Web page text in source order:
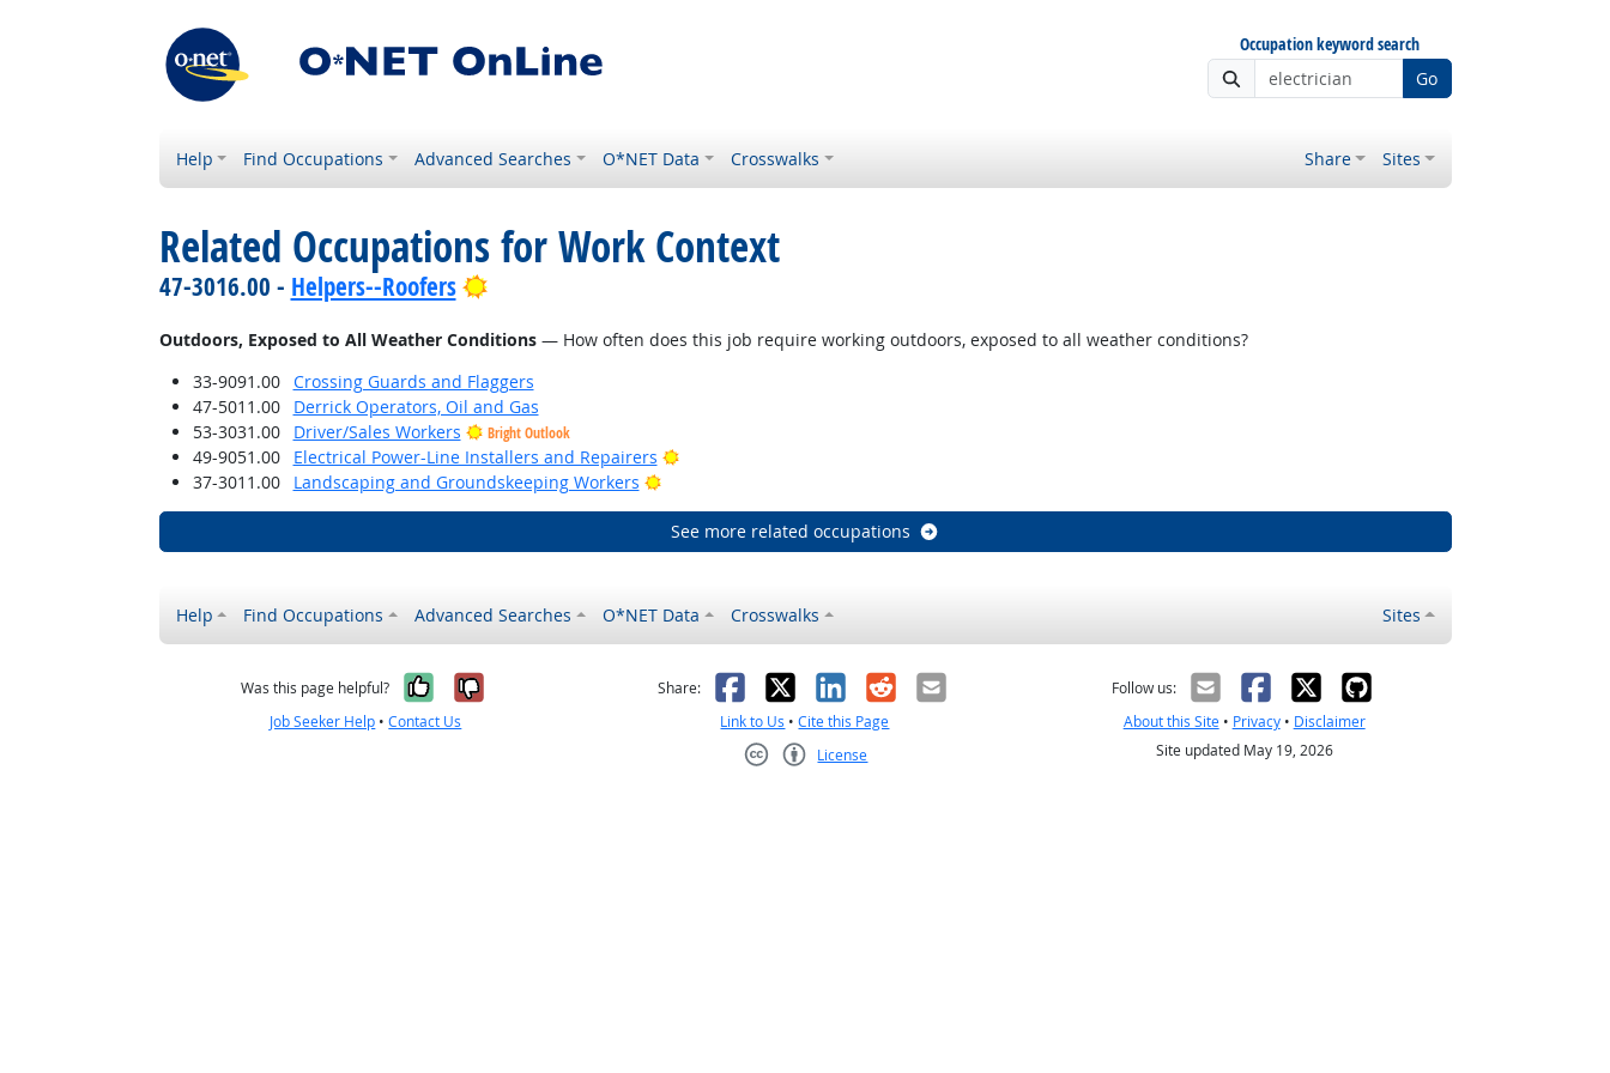
Occupation keyword search
Go
Help Find Occupations Advanced Searches O*NET Data Crosswalks Share Sites
Related Occupations for Work Context
47-3016.00 - Helpers--Roofers Bright Outlook
Outdoors, Exposed to All Weather Conditions— How often does this job require working outdoors, exposed to all weather conditions?
33-9091.00
Crossing Guards and Flaggers
47-5011.00
Derrick Operators, Oil and Gas
53-3031.00
Driver/Sales Workers Bright Outlook
49-9051.00 Electrical Power-Line Installers and Repairers
Bright Outlook
37-3011.00
Landscaping and Groundskeeping Workers Bright Outlook
See more related occupations
Help Find Occupations Advanced Searches O*NET Data Crosswalks Sites
Was this page helpful? Yes, it was helpful
No, it was not helpful
Job Seeker Help •Contact Us
Share: Facebook
X LinkedIn
RedditEmail
Link to Us •Cite this Page
License
Follow us:
About this Site• Privacy• Disclaimer
Site updated May 19, 2026